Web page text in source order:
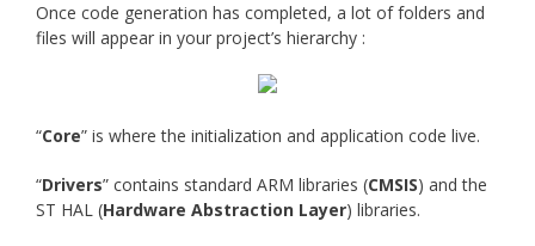
Once code generation has completed, a lot of folders and
files will appear in your project’s hierarchy :
“Core” is where the initialization and application code live.
“Drivers” contains standard ARM libraries (CMSIS) and the
ST HAL (Hardware Abstraction Layer) libraries.